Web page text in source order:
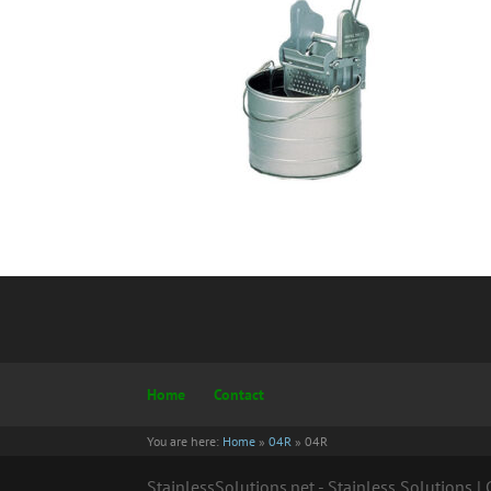
Home Contact
You are here: Home » 04R » 04R
StainlessSolutions.net - Stainless Solutions |